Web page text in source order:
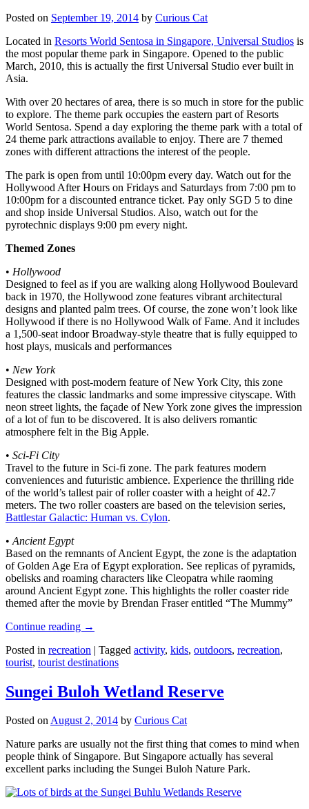
Posted on September 19, 2014 by Curious Cat
Located in Resorts World Sentosa in Singapore, Universal Studios is
the most popular theme park in Singapore. Opened to the public
March, 2010, this is actually the first Universal Studio ever built in
Asia.
With over 20 hectares of area, there is so much in store for the public
to explore. The theme park occupies the eastern part of Resorts
World Sentosa. Spend a day exploring the theme park with a total of
24 theme park attractions available to enjoy. There are 7 themed
zones with different attractions the interest of the people.
The park is open from until 10:00pm every day. Watch out for the
Hollywood After Hours on Fridays and Saturdays from 7:00 pm to
10:00pm for a discounted entrance ticket. Pay only SGD 5 to dine
and shop inside Universal Studios. Also, watch out for the
pyrotechnic displays 9:00 pm every night.
Themed Zones
• Hollywood
Designed to feel as if you are walking along Hollywood Boulevard
back in 1970, the Hollywood zone features vibrant architectural
designs and planted palm trees. Of course, the zone won’t look like
Hollywood if there is no Hollywood Walk of Fame. And it includes
a 1,500-seat indoor Broadway-style theatre that is fully equipped to
host plays, musicals and performances
• New York
Designed with post-modern feature of New York City, this zone
features the classic landmarks and some impressive cityscape. With
neon street lights, the façade of New York zone gives the impression
of a lot of fun to be discovered. It is also delivers romantic
atmosphere felt in the Big Apple.
• Sci-Fi City
Travel to the future in Sci-fi zone. The park features modern
conveniences and futuristic ambience. Experience the thrilling ride
of the world’s tallest pair of roller coaster with a height of 42.7
meters. The two roller coasters are based on the television series,
Battlestar Galactic: Human vs. Cylon.
• Ancient Egypt
Based on the remnants of Ancient Egypt, the zone is the adaptation
of Golden Age Era of Egypt exploration. See replicas of pyramids,
obelisks and roaming characters like Cleopatra while raoming
around Ancient Egypt zone. This highlights the roller coaster ride
themed after the movie by Brendan Fraser entitled “The Mummy”
Continue reading →
Posted in recreation | Tagged activity, kids, outdoors, recreation,
tourist, tourist destinations
Sungei Buloh Wetland Reserve
Posted onAugust 2, 2014 by Curious Cat
Nature parks are usually not the first thing that comes to mind when
people think of Singapore. But Singapore actually has several
excellent parks including the Sungei Buloh Nature Park.